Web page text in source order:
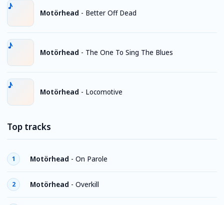
Motörhead - Better Off Dead
Motörhead - The One To Sing The Blues
Motörhead - Locomotive
Top tracks
1 Motörhead - On Parole
2 Motörhead - Overkill